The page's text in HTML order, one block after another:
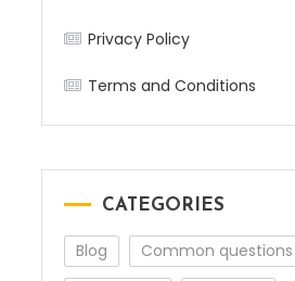
Privacy Policy
Terms and Conditions
CATEGORIES
Blog
Common questions